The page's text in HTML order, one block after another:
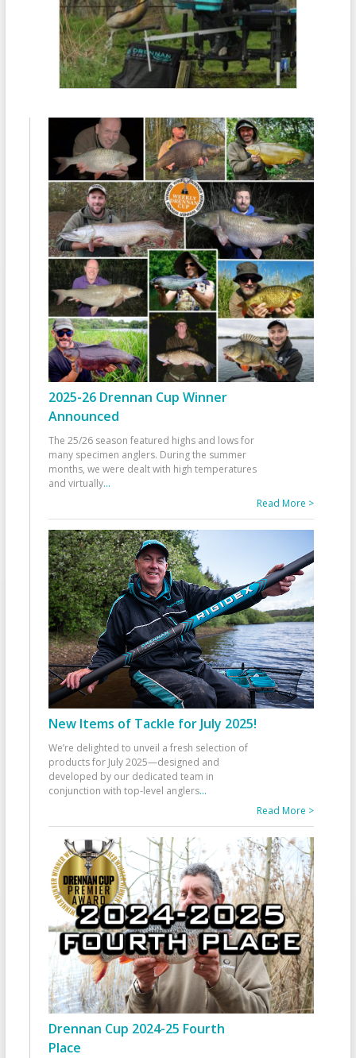
2025-26 Drennan Cup Winner
Announced
The 25/26 season featured highs and lows for
many specimen anglers. During the summer
months, we were dealt with high temperatures
and virtually...
Read More >
New Items of Tackle for July 2025!
We’re delighted to unveil a fresh selection of
products for July 2025—designed and
developed by our dedicated team in
conjunction with top-level anglers...
Read More >
Drennan Cup 2024-25 Fourth
Place